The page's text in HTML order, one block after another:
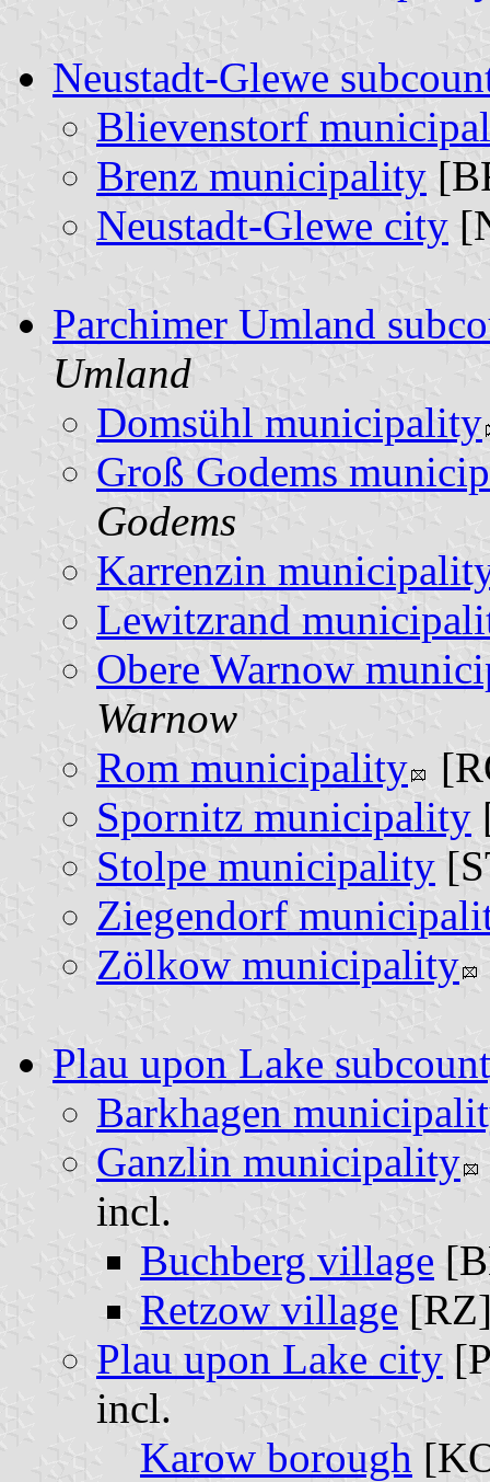
Neustadt-Glewe
Blievenstorf
Brenz municipality
Neustadt-Glewe city
Parchimer Umland
Umland
Domsühl municipality
Groß Godems
Godems
Karrenzin
Lewitzrand
Obere Warnow
Warnow
Rom municipality
Spornitz municipality
Stolpe municipality
Ziegendorf
Zölkow municipality
Plau upon Lake
Barkhagen
Ganzlin municipality
incl.
Buchberg village
Retzow village
Plau upon Lake city
incl.
Karow borough